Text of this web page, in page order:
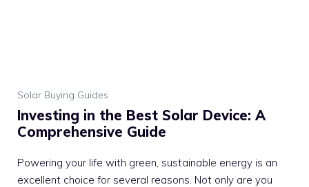
Solar Buying Guides
Investing in the Best Solar Device: A
Comprehensive Guide
Powering your life with green, sustainable energy is an
excellent choice for several reasons. Not only are you